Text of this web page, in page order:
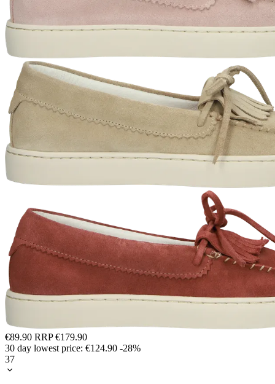
€89.90 RRP€179.90
30 day lowest price: €124.90 -28%
37